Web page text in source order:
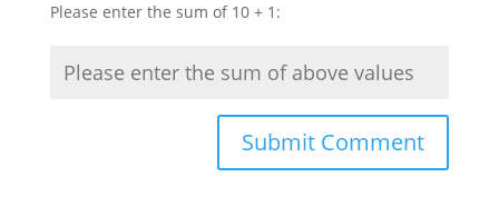
Please enter the sum of 10 + 1: